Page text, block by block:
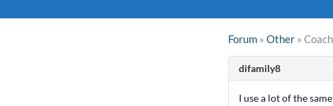
Forum » Other »
difamily8
I use a lot of the